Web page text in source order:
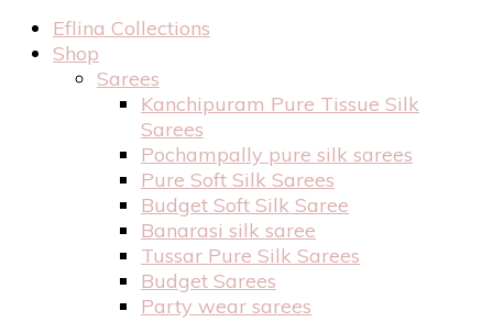
Eflina Collections
Shop
Sarees
Kanchipuram Pure Tissue Silk
Sarees
Pochampally pure silk sarees
Pure Soft Silk Sarees
Budget Soft Silk Saree
Banarasi silk saree
Tussar Pure Silk Sarees
Budget Sarees
Party wear sarees